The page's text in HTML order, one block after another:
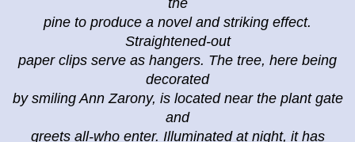
the
pine to produce a novel and striking effect.
Straightened-out
paper clips serve as hangers. The tree, here being
decorated
by smiling Ann Zarony, is located near the plant gate
and
greets all-who enter. Illuminated at night, it has